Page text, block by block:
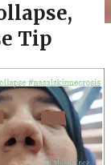
Tip